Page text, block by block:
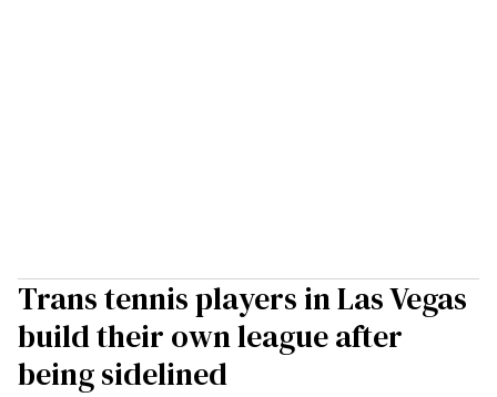
Trans tennis players in Las Vegas
build their own league after
being sidelined